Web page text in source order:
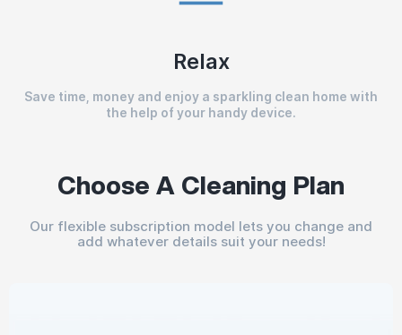
Relax
Save time, money and enjoy a sparkling clean home with
the help of your handy device.
Choose A Cleaning Plan
Our flexible subscription model lets you change and
add whatever details suit your needs!